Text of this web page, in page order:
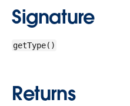
Signature
getType()
Returns